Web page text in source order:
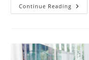
Continue Reading